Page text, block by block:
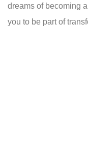
dreams of becoming
you to be part of